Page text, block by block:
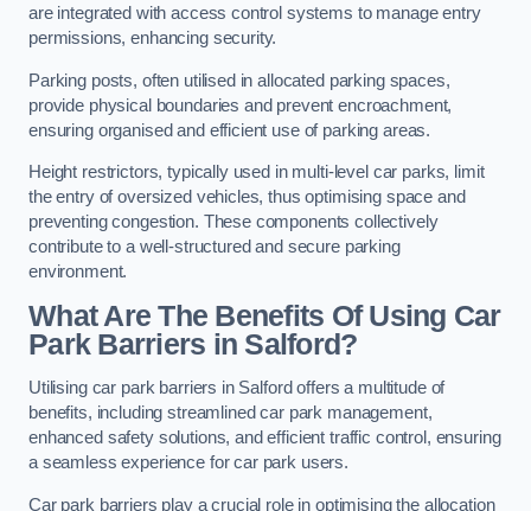
are integrated with access control systems to manage entry
permissions, enhancing security.
Parking posts, often utilised in allocated parking spaces,
provide physical boundaries and prevent encroachment,
ensuring organised and efficient use of parking areas.
Height restrictors, typically used in multi-level car parks, limit
the entry of oversized vehicles, thus optimising space and
preventing congestion. These components collectively
contribute to a well-structured and secure parking
environment.
What Are The Benefits Of Using Car
Park Barriers in Salford?
Utilising car park barriers in Salford offers a multitude of
benefits, including streamlined car park management,
enhanced safety solutions, and efficient traffic control, ensuring
a seamless experience for car park users.
Car park barriers play a crucial role in optimising the allocation